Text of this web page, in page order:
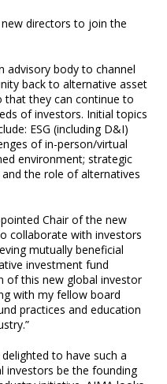
directors to join the
advisory body to channel
back to alternative asset
that they can continue to
of investors. Initial topics
ESG (including D&I)
of in-person/virtual
environment; strategic
the role of alternatives
Chair of the new
collaborate with investors
mutually beneficial
investment fund
of this new global investor
with my fellow board
practices and education
delighted to have such a
investors be the founding